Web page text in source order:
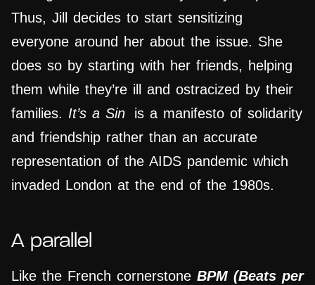
Thus, Jill decides to start sensitizing
everyone around her about the issue. She
does so by starting with her friends, helping
them while they’re ill and ostracized by their
families. It’s a Sin
is a manifesto of solidarity
and friendship rather than an accurate
representation of the AIDS pandemic which
invaded London at the end of the 1980s.
A parallel
Like the French cornerstone BPM (Beats per